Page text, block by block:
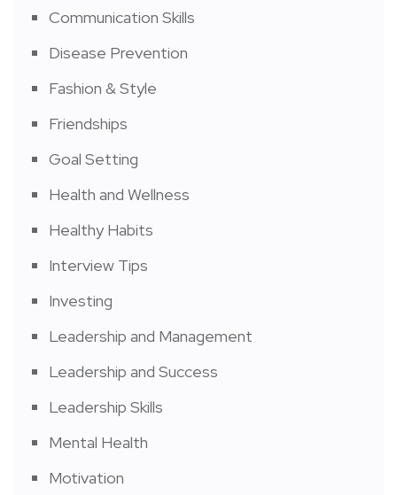
Communication Skills
Disease Prevention
Fashion & Style
Friendships
Goal Setting
Health and Wellness
Healthy Habits
Interview Tips
Investing
Leadership and Management
Leadership and Success
Leadership Skills
Mental Health
Motivation